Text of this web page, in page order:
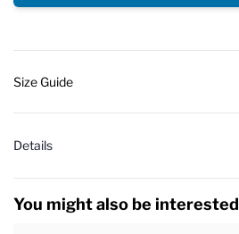
Size Guide
Details
You might also be interested